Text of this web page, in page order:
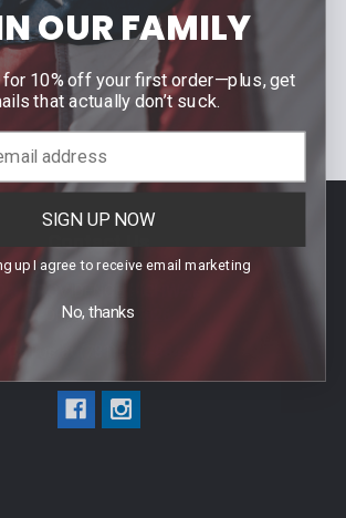
-
Contact Us
DEDHAM, MA 02026
Call us at (781) 326-8845
OUR FAMILY
for 10% off your first order—plus, get
that actually don’t suck.
SIGN UP NOW
up I agree to receive email marketing
No, thanks